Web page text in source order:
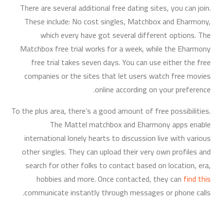
There are several additional free dating sites, you can join.
These include: No cost singles, Matchbox and Eharmony,
which every have got several different options. The
Matchbox free trial works for a week, while the Eharmony
free trial takes seven days. You can use either the free
companies or the sites that let users watch free movies
online according on your preference.
To the plus area, there’s a good amount of free possibilities.
The Mattel matchbox and Eharmony apps enable
international lonely hearts to discussion live with various
other singles. They can upload their very own profiles and
search for other folks to contact based on location, era,
hobbies and more. Once contacted, they can find this
communicate instantly through messages or phone calls.